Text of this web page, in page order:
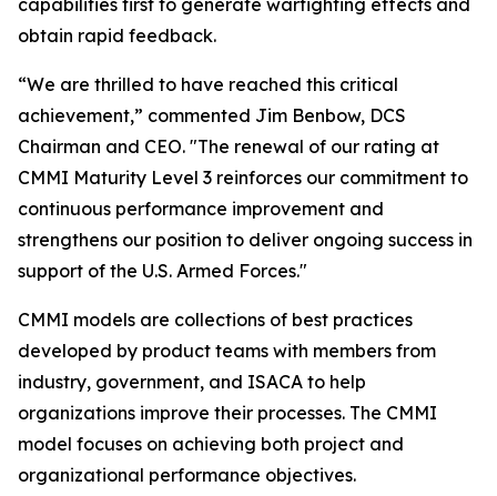
capabilities first to generate warfighting effects and
obtain rapid feedback.
“We are thrilled to have reached this critical
achievement,” commented Jim Benbow, DCS
Chairman and CEO. "The renewal of our rating at
CMMI Maturity Level 3 reinforces our commitment to
continuous performance improvement and
strengthens our position to deliver ongoing success in
support of the U.S. Armed Forces."
CMMI models are collections of best practices
developed by product teams with members from
industry, government, and ISACA to help
organizations improve their processes. The CMMI
model focuses on achieving both project and
organizational performance objectives.